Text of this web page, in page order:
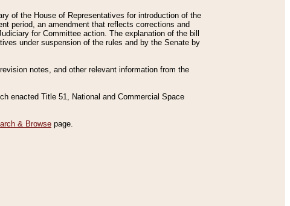
of the House of Representatives for introduction of the
period, an amendment that reflects corrections and
for Committee action. The explanation of the bill
under suspension of the rules and by the Senate by
notes, and other relevant information from the
enacted Title 51, National and Commercial Space
& Browse page.